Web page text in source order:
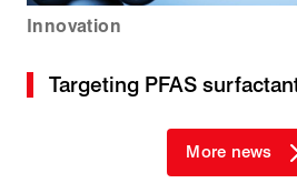
Innovation
Targeting PFAS
More news